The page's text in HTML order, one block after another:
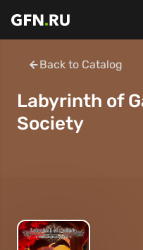
Back to Catalog
Labyrinth of
Society